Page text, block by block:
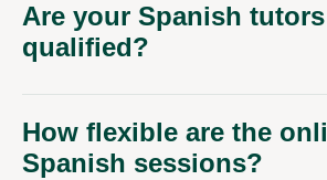
Are your Spanish tutors
qualified?
How flexible are the
Spanish sessions?